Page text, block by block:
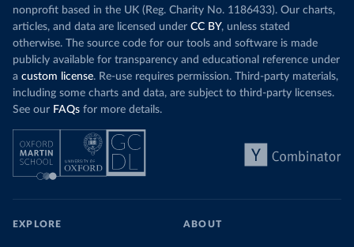
nonprofit based in the UK (Reg. Charity No. 1186433). Our charts,
articles, and data are licensed under CC BY, unless stated
otherwise. The source code for our tools and software is made
publicly available for transparency and educational reference under
a custom license. Re-use requires permission. Third-party materials,
including some charts and data, are subject to third-party licenses.
See our FAQs for more details.
EXPLORE ABOUT